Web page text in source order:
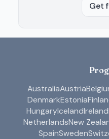
Get
AustraliaAustria
DenmarkEstonia
HungaryIcelandIreland
NetherlandsNew
SpainSweden